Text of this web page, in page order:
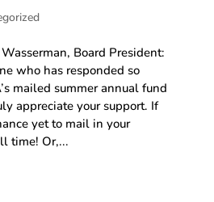
Board President:
who has responded so
mailed summer annual fund
appreciate your support. If
yet to mail in your
time! Or,...